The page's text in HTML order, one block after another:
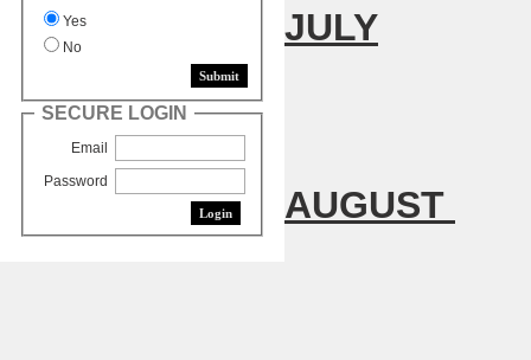
Yes
No
SECURE LOGIN
Email
Password
JULY
AUGUST